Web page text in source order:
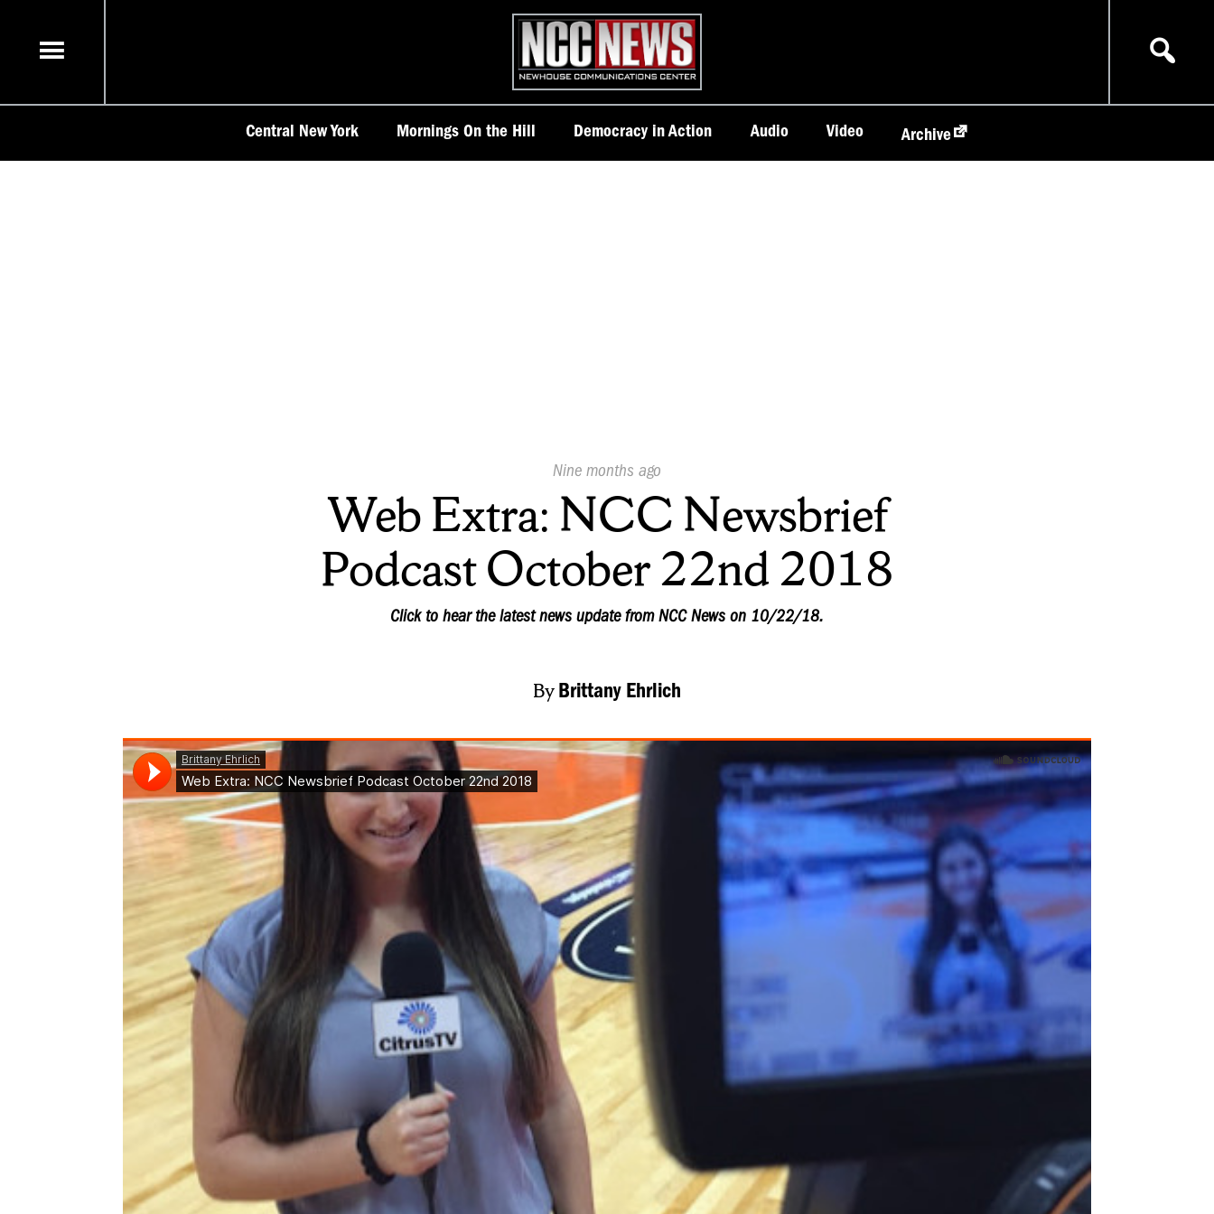
content
Homepage
Central New York Mornings On the Hill Democracy in Action Audio Video Archive
Published
Nine months ago
Web Extra: NCC Newsbrief
Podcast October 22nd 2018
Click to hear the latest news update from NCC News on 10/22/18.
ByBrittany Ehrlich